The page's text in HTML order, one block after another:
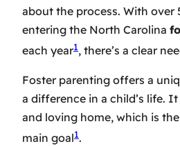
about the process. With over
entering the North Carolina
each year1, there’s a clear
Foster parenting offers a
a difference in a child’s life.
and loving home, which is
main goal1.